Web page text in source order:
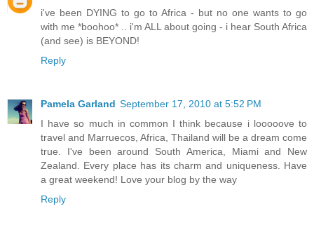
i've been DYING to go to Africa - but no one wants to go
with me *boohoo* .. i'm ALL about going - i hear South Africa
(and see) is BEYOND!
Reply
Pamela Garland September 17, 2010 at 5:52 PM
I have so much in common I think because i looooove to
travel and Marruecos, Africa, Thailand will be a dream come
true. I've been around South America, Miami and New
Zealand. Every place has its charm and uniqueness. Have
a great weekend! Love your blog by the way
Reply